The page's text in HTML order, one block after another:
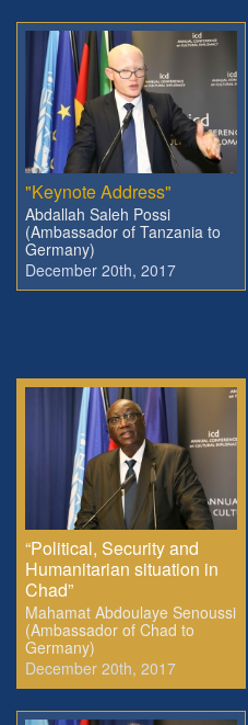
"Keynote Address"
Abdallah Saleh Possi
(Ambassador of Tanzania to
Germany)
December 20th, 2017
“Political, Security and
Humanitarian situation in
Chad”
Mahamat Abdoulaye Senoussi
(Ambassador of Chad to
Germany)
December 20th, 2017